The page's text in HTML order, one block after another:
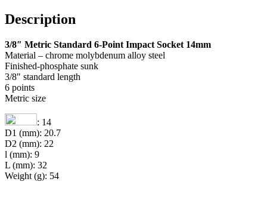
Description
3/8″ Metric Standard 6-Point Impact Socket 14mm
Material – chrome molybdenum alloy steel
Finished-phosphate sunk
3/8″ standard length
6 points
Metric size
: 14
D1 (mm): 20.7
D2 (mm): 22
l (mm): 9
L (mm): 32
Weight (g): 54